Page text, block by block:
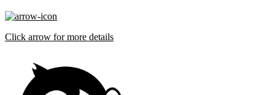
Click arrow for more details